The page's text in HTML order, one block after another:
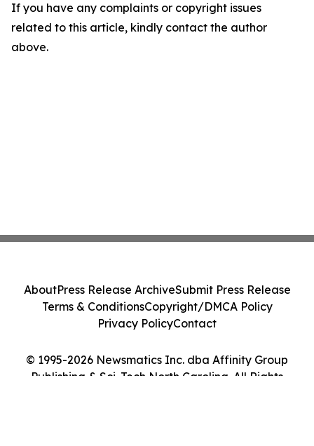
If you have any complaints or copyright issues
related to this article, kindly contact the author
above.
© 1995-2026 Newsmatics Inc. dba Affinity Group
Publishing & Sci-Tech North Carolina. All Rights
AboutPress Release ArchiveSubmit Press Release
Terms & ConditionsCopyright/DMCA Policy
Privacy PolicyContact